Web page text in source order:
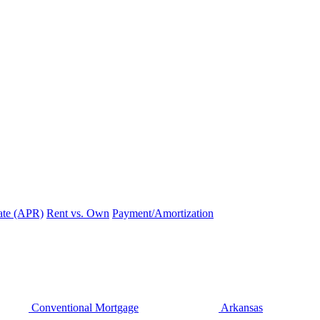
(APR) Rent vs. Own Payment/Amortization
Conventional Mortgage Arkansas